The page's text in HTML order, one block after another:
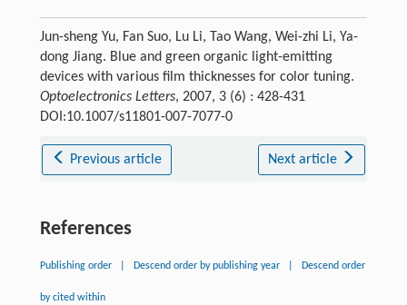
Jun-sheng Yu, Fan Suo, Lu Li, Tao Wang, Wei-zhi Li, Ya-
dong Jiang. Blue and green organic light-emitting
devices with various film thicknesses for color tuning.
Optoelectronics Letters, 2007, 3 (6) : 428-431
DOI:10.1007/s11801-007-7077-0
Previous article Next article
References
Publishing order Descend order by publishing year Descend order
by cited within